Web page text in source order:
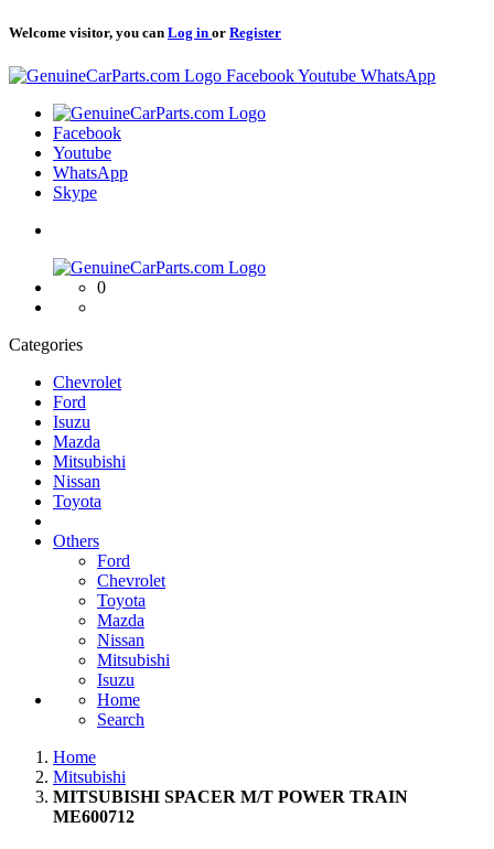
Welcome visitor, you can Log in or Register
Logo FacebookYoutube WhatsApp
Logo
Facebook
Youtube
WhatsApp
Skype
Logo
0
Categories
Chevrolet
Ford
Isuzu
Mazda
Mitsubishi
Nissan
Toyota
Others
Ford
Chevrolet
Toyota
Mazda
Nissan
Mitsubishi
Isuzu
Home
Search
Home
Mitsubishi
MITSUBISHI SPACER M/T POWER TRAIN
ME600712